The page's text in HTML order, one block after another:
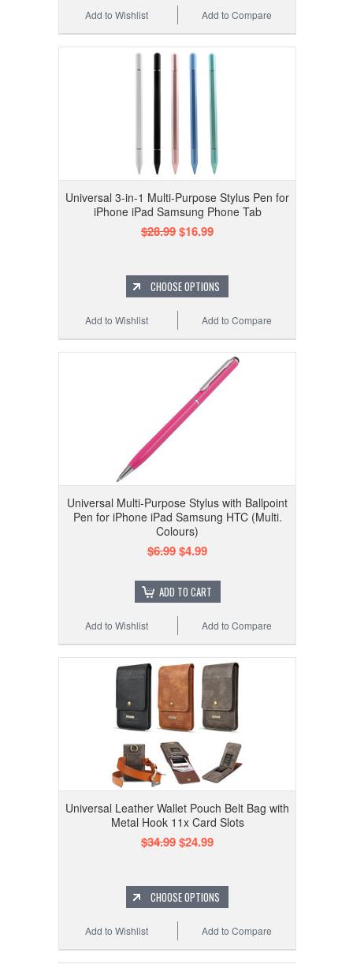
Add to Compare
Add to Wishlist
Universal 3-in-1 Multi-Purpose Stylus Pen for
iPhone iPad Samsung Phone Tab
$28.99$16.99
CHOOSE OPTIONS
Add to Compare
Add to Wishlist
Universal Multi-Purpose Stylus with Ballpoint
Pen for iPhone iPad Samsung HTC (Multi.
Colours)
$6.99$4.99
ADD TO CART
Add to Compare
Add to Wishlist
Universal Leather Wallet Pouch Belt Bag with
Metal Hook 11x Card Slots
$34.99$24.99
CHOOSE OPTIONS
Add to Compare
Add to Wishlist